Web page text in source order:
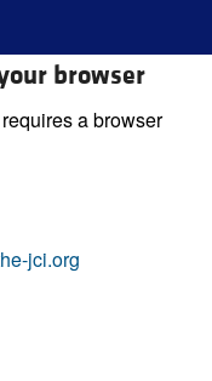
browser
a browser
jci.org